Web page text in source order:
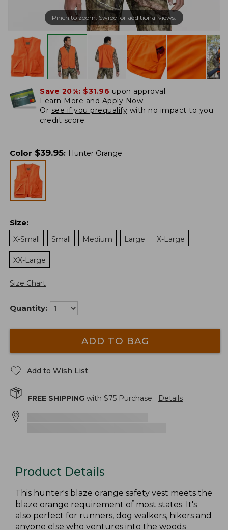
Pinch to zoom. Swipe for additional views.
Save 20%: $31.96 upon approval.
Learn More and Apply Now.
Or see if you prequalify with no impact to you
credit score.
Color $39.95: Hunter Orange
Size:
X-Small
Small Medium Large X-Large
XX-Large
Size Chart
Quantity:
ADD TO BAG
Add to Wish List
FREE SHIPPING with $75 Purchase. Details
Product Details
This hunter's blaze orange safety vest meets the
blaze orange requirement of most states. It's
also perfect for runners, dog walkers, hikers and
anyone else who ventures into the woods